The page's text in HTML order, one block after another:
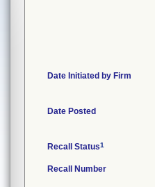
Date Initiated by Firm
Date Posted
Recall Status1
Recall Number